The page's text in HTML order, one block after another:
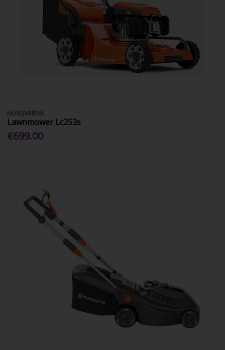
HUSQVARNA
Lawnmower Lc253s
€699.00